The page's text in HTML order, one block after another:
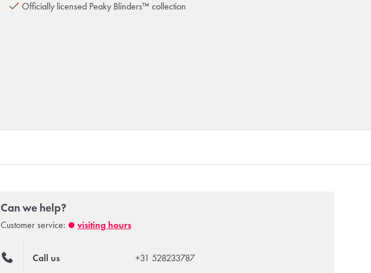
Officially licensed Peaky Blinders™ collection
Can we help?
Customer service: visiting hours
Call us +31 528233787